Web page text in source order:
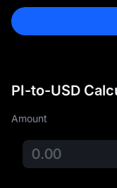
PI-to-USD
Amount